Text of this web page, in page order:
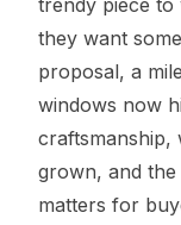
trendy piece to
they want
proposal, a
windows now
craftsmanship,
grown, and
matters for